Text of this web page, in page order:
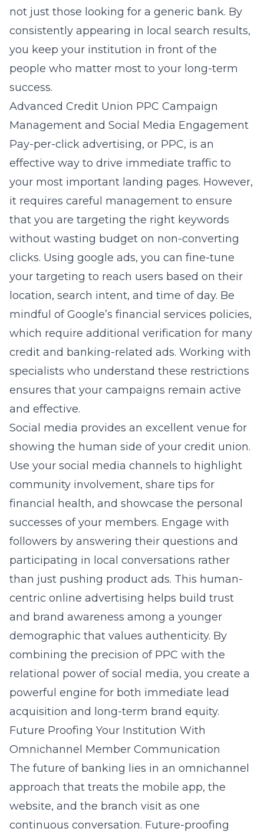
not just those looking for a generic bank. By
consistently appearing in local search results,
you keep your institution in front of the
people who matter most to your long-term
success.
Advanced Credit Union PPC Campaign
Management and Social Media Engagement
Pay-per-click advertising, or PPC, is an
effective way to drive immediate traffic to
your most important landing pages. However,
it requires careful management to ensure
that you are targeting the right keywords
without wasting budget on non-converting
clicks. Using google ads, you can fine-tune
your targeting to reach users based on their
location, search intent, and time of day. Be
mindful of Google’s financial services policies,
which require additional verification for many
credit and banking-related ads. Working with
specialists who understand these restrictions
ensures that your campaigns remain active
and effective.
Social media provides an excellent venue for
showing the human side of your credit union.
Use your social media channels to highlight
community involvement, share tips for
financial health, and showcase the personal
successes of your members. Engage with
followers by answering their questions and
participating in local conversations rather
than just pushing product ads. This human-
centric online advertising helps build trust
and brand awareness among a younger
demographic that values authenticity. By
combining the precision of PPC with the
relational power of social media, you create a
powerful engine for both immediate lead
acquisition and long-term brand equity.
Future Proofing Your Institution With
Omnichannel Member Communication
The future of banking lies in an omnichannel
approach that treats the mobile app, the
website, and the branch visit as one
continuous conversation. Future-proofing